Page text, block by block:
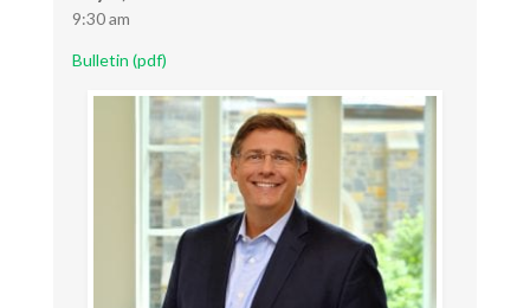
9:30 am
Bulletin (pdf)